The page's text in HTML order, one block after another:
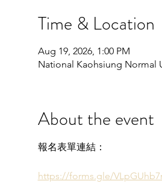
Time & Location
Aug 19, 2026, 1:00 PM
National Kaohsiung Normal
About the event
報名表單連結：
https://forms.gle/